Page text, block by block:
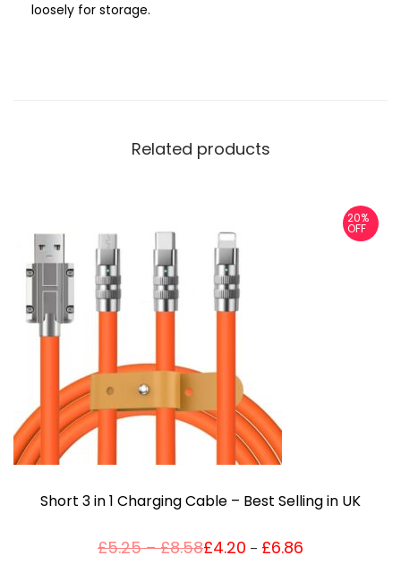
loosely for storage.
Related products
20%
OFF
Short 3 in 1 Charging Cable – Best Selling in UK
£5.25 – £8.58P
£4.20 – £6.86Price
range:
T